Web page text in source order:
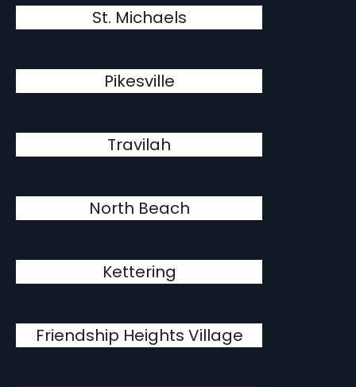
St. Michaels
Pikesville
Travilah
North Beach
Kettering
Friendship Heights Village